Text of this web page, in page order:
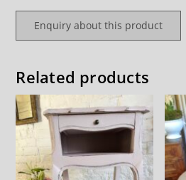
Enquiry about this product
Related products